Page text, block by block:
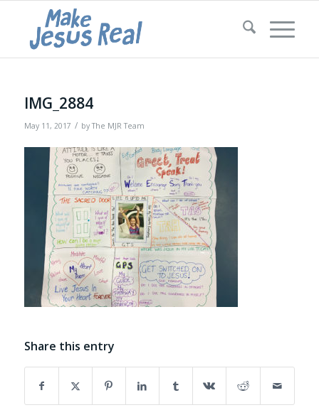
IMG_2884
May 11, 2017 / byThe MJR Team
Share this entry